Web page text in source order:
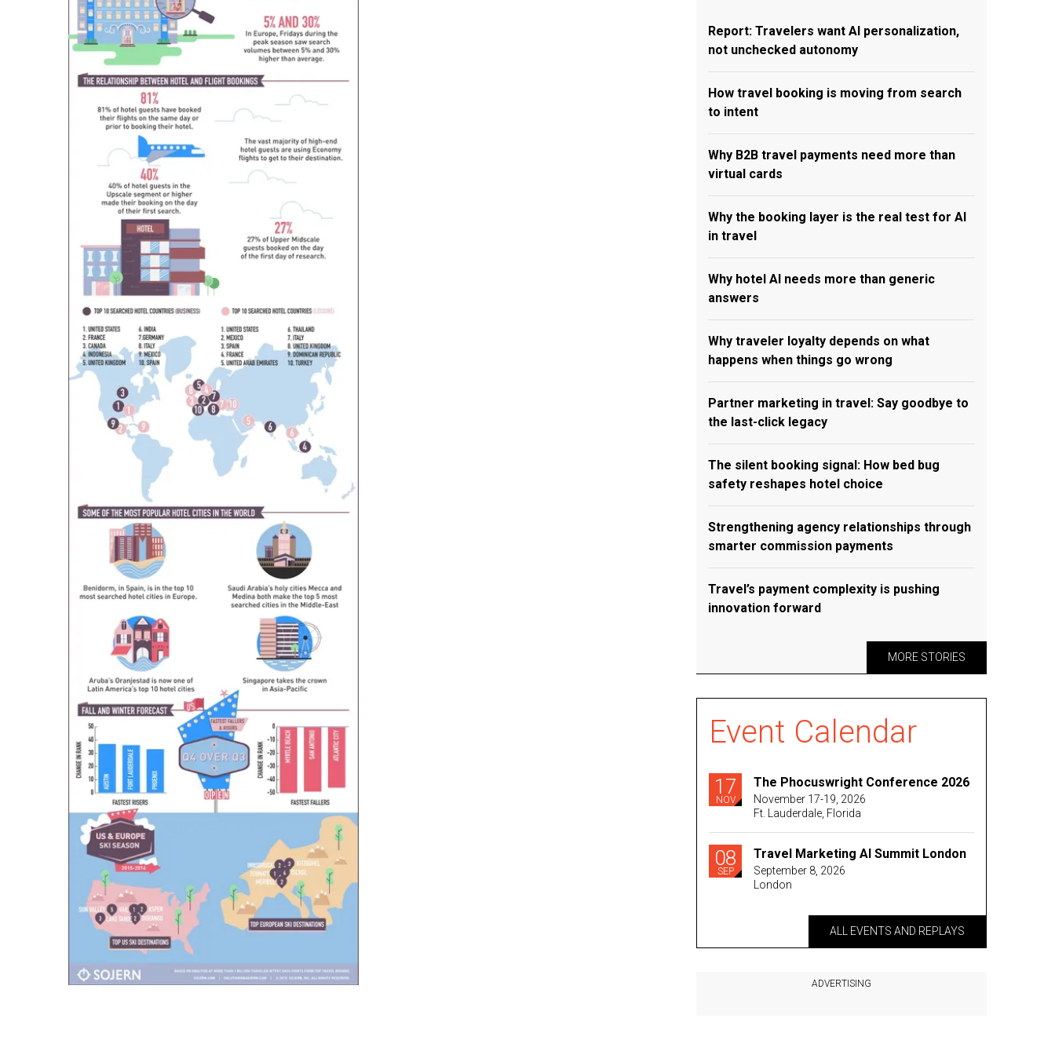
Report: Travelers want AI personalization,
not unchecked autonomy
How travel booking is moving from search
to intent
Why B2B travel payments need more than
virtual cards
Why the booking layer is the real test for AI
in travel
Why hotel AI needs more than generic
answers
Why traveler loyalty depends on what
happens when things go wrong
Partner marketing in travel: Say goodbye to
the last-click legacy
The silent booking signal: How bed bug
safety reshapes hotel choice
Strengthening agency relationships through
smarter commission payments
Travel’s payment complexity is pushing
innovation forward
MORE STORIES
Event Calendar
17
NOV
The Phocuswright Conference 2026
November 17-19, 2026
Ft. Lauderdale, Florida
08
SEP
Travel Marketing AI Summit London
September 8, 2026
London
ALL EVENTS AND REPLAYS